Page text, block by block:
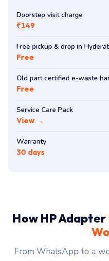
Doorstep visit charge
₹149
Free pickup & drop in
Free
Old part certified e-waste
Free
Service Care Pack
View →
Warranty
30 days
How HP Adapter
From WhatsApp to a